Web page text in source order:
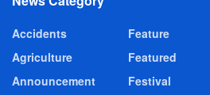
Accidents
Agriculture
Announcement
Feature
Featured
Festival